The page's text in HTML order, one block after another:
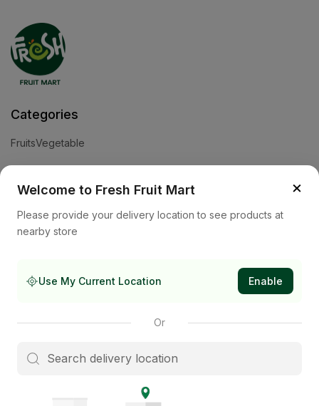
Categories
FruitsVegetable
×
Welcome to Fresh Fruit Mart
Please provide your delivery location to see products at
nearby store
Use My Current Location Enable
Or